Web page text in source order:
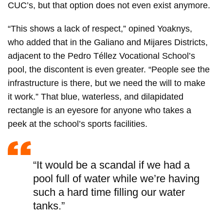
CUC’s, but that option does not even exist anymore.
“This shows a lack of respect,” opined Yoaknys,
who added that in the Galiano and Mijares Districts,
adjacent to the Pedro Téllez Vocational School’s
pool, the discontent is even greater. “People see the
infrastructure is there, but we need the will to make
it work.” That blue, waterless, and dilapidated
rectangle is an eyesore for anyone who takes a
peek at the school’s sports facilities.
“It would be a scandal if we had a
pool full of water while we’re having
such a hard time filling our water
tanks.”